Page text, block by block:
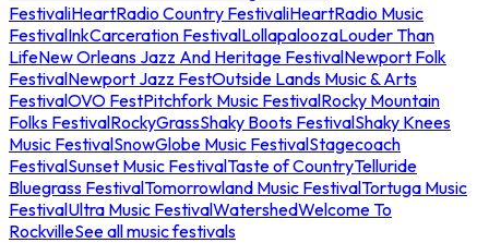
FestivaliHeartRadio Country FestivaliHeartRadio Music
FestivalInkCarceration FestivalLollapaloozaLouder Than
LifeNew Orleans Jazz And Heritage FestivalNewport Folk
FestivalNewport Jazz FestOutside Lands Music & Arts
FestivalOVO FestPitchfork Music FestivalRocky Mountain
Folks FestivalRockyGrassShaky Boots FestivalShaky Knees
Music FestivalSnowGlobe Music FestivalStagecoach
FestivalSunset Music FestivalTaste of CountryTelluride
Bluegrass FestivalTomorrowland Music FestivalTortuga Music
FestivalUltra Music FestivalWatershedWelcome To
RockvilleSee all music festivals